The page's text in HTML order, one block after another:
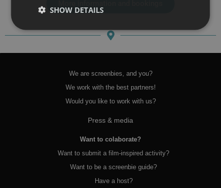
We are screenbies, and you?
We work with the best partners!
Would you like to work with us?
Press & media
Want to colaborate?
Want to submit a film-inspired activity?
Want to be a screenbie guide?
Have a host?
SHOW DETAILS